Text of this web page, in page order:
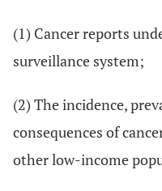
(1) Cancer reports
surveillance system;
(2) The incidence,
consequences of
other low-income